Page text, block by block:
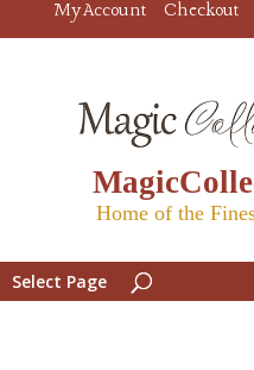
My Account Checkout
Home of the
Select Page